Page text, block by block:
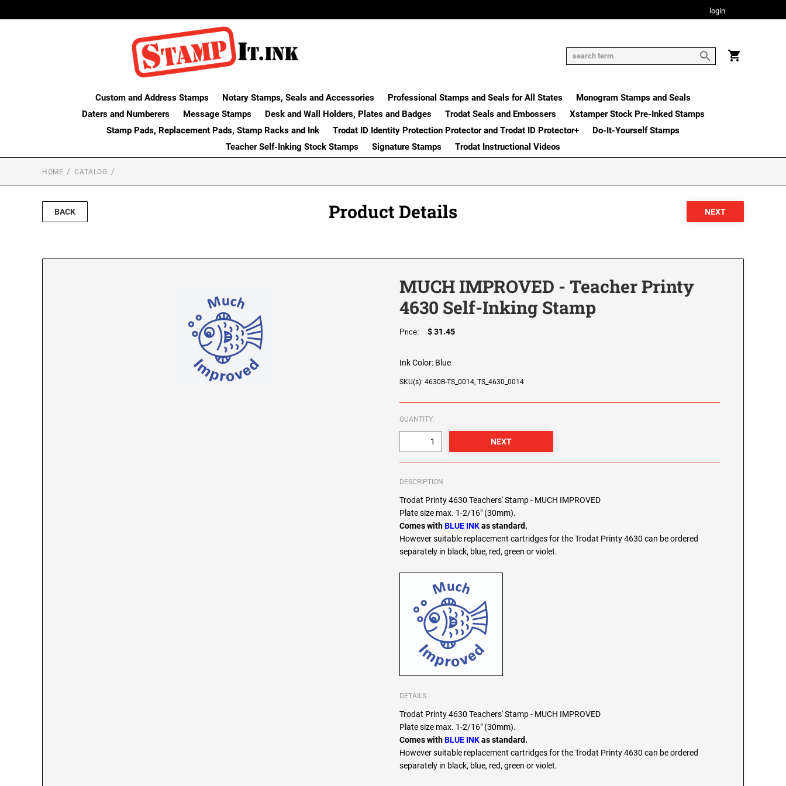
login
Custom and Address Stamps Notary Stamps, Seals and Accessories Professional Stamps and Seals for All States
Monogram Stamps and Seals
Daters and Numberers
Message Stamps Desk and Wall Holders, Plates and Badges Trodat Seals and Embossers
Xstamper Stock Pre-Inked Stamps
Stamp Pads, Replacement Pads, Stamp Racks and Ink
Trodat ID Identity Protection Protector and Trodat ID Protector+
Do-It-Yourself Stamps
Teacher Self-Inking Stock Stamps
Signature Stamps Trodat Instructional Videos
HOME CATALOG
BACK Product Details
MUCH IMPROVED - Teacher Printy
4630 Self-Inking Stamp
Price: $ 31.45
Ink Color: Blue
SKU(s): 4630B-TS_0014, TS_4630_0014
QUANTITY:
DESCRIPTION
Trodat Printy 4630 Teachers' Stamp - MUCH IMPROVED
Plate size max. 1-2/16" (30mm).
Comes withBLUE INKas standard.
However suitable replacement cartridges for the Trodat Printy 4630 can be ordered
separately in black, blue, red, green or violet.
DETAILS
Trodat Printy 4630 Teachers' Stamp - MUCH IMPROVED
Plate size max. 1-2/16" (30mm).
Comes withBLUE INKas standard.
However suitable replacement cartridges for the Trodat Printy 4630 can be ordered
separately in black, blue, red, green or violet.